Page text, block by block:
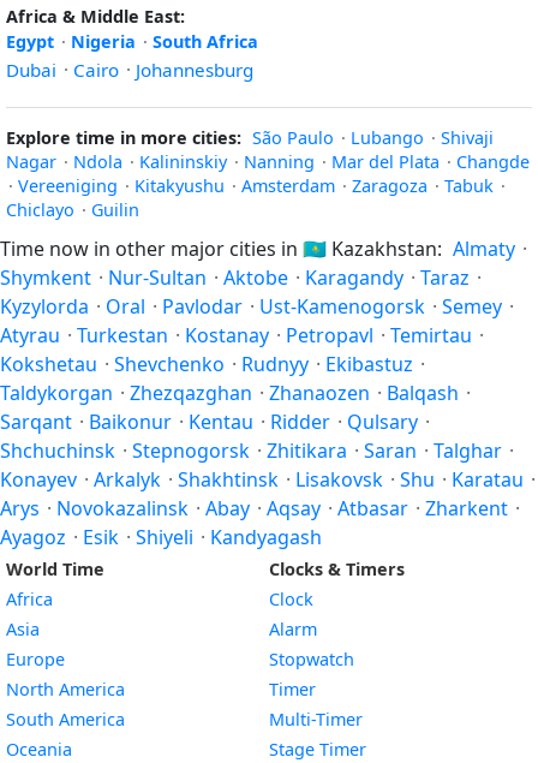
Africa & Middle East:
Egypt · Nigeria · South Africa
Dubai · Cairo · Johannesburg
Explore time in more cities: São Paulo · Lubango · Shivaji
Nagar · Ndola · Kalininskiy · Nanning · Mar del Plata · Changde
· Vereeniging · Kitakyushu · Amsterdam · Zaragoza · Tabuk ·
Chiclayo · Guilin
Time now in other major cities in 🇰🇿 Kazakhstan: Almaty ·
Shymkent · Nur-Sultan · Aktobe · Karagandy · Taraz ·
Kyzylorda · Oral · Pavlodar · Ust-Kamenogorsk · Semey ·
Atyrau · Turkestan · Kostanay · Petropavl · Temirtau ·
Kokshetau · Shevchenko · Rudnyy · Ekibastuz ·
Taldykorgan · Zhezqazghan · Zhanaozen · Balqash ·
Sarqant · Baikonur · Kentau · Ridder · Qulsary ·
Shchuchinsk · Stepnogorsk · Zhitikara · Saran · Talghar ·
Konayev · Arkalyk · Shakhtinsk · Lisakovsk · Shu · Karatau ·
Arys · Novokazalinsk · Abay · Aqsay · Atbasar · Zharkent ·
Ayagoz · Esik · Shiyeli · Kandyagash
World Time
Africa
Asia
Europe
North America
South America
Oceania
Clocks & Timers
Clock
Alarm
Stopwatch
Timer
Multi-Timer
Stage Timer